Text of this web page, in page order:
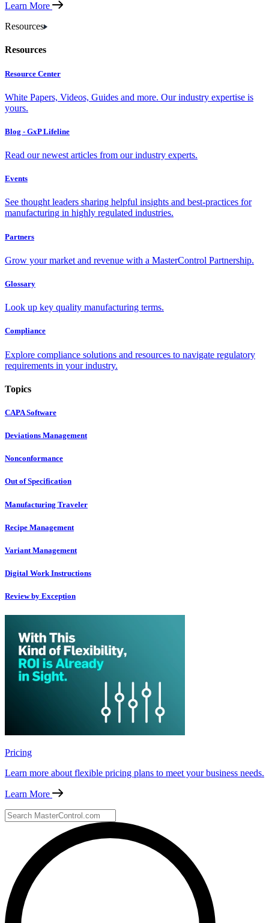
Learn More
Resources
Resources
Resource Center
White Papers, Videos, Guides and more. Our industry expertise is
yours.
Blog - GxP Lifeline
Read our newest articles from our industry experts.
Events
See thought leaders sharing helpful insights and best-practices for
manufacturing in highly regulated industries.
Partners
Grow your market and revenue with a MasterControl Partnership.
Glossary
Look up key quality manufacturing terms.
Compliance
Explore compliance solutions and resources to navigate regulatory
requirements in your industry.
Topics
CAPA Software
Deviations Management
Nonconformance
Out of Specification
Manufacturing Traveler
Recipe Management
Variant Management
Digital Work Instructions
Review by Exception
Pricing
Learn more about flexible pricing plans to meet your business needs.
Learn More